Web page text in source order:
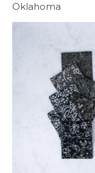
Oklahoma